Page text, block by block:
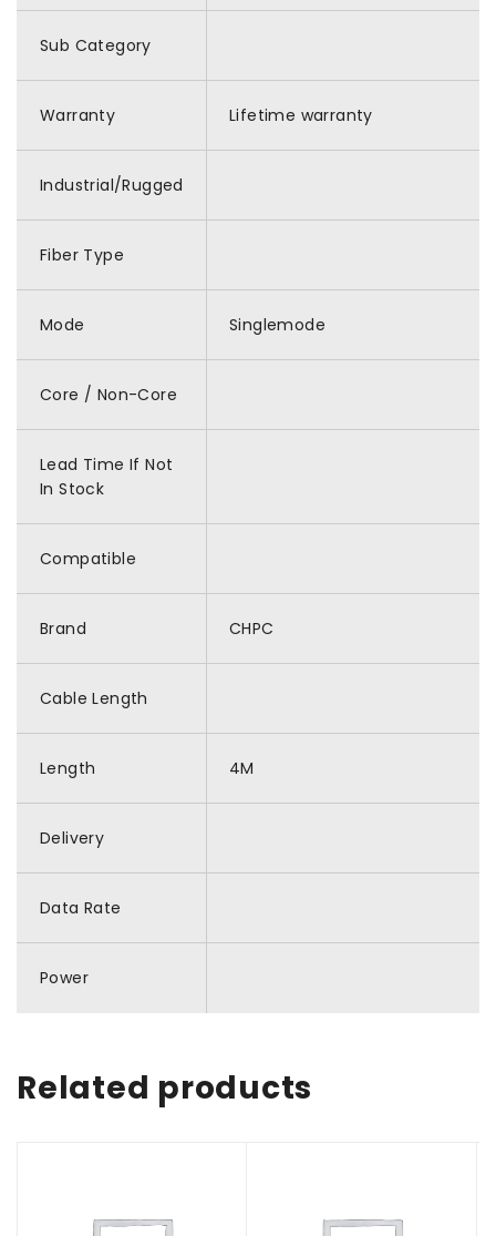
Sub Category
Warranty Lifetime warranty
Industrial/Rugged
Fiber Type
Mode Singlemode
Core / Non-Core
Lead Time If Not
In Stock
Compatible
Brand CHPC
Cable Length
Length 4M
Delivery
Data Rate
Power
Related products